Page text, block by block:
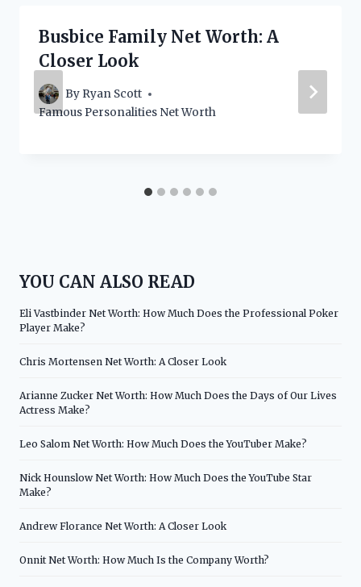
Busbice Family Net Worth: A
Closer Look
By Ryan Scott
Famous Personalities Net Worth
YOU CAN ALSO READ
Eli Vastbinder Net Worth: How Much Does the Professional Poker
Player Make?
Chris Mortensen Net Worth: A Closer Look
Arianne Zucker Net Worth: How Much Does the Days of Our Lives
Actress Make?
Leo Salom Net Worth: How Much Does the YouTuber Make?
Nick Hounslow Net Worth: How Much Does the YouTube Star
Make?
Andrew Florance Net Worth: A Closer Look
Onnit Net Worth: How Much Is the Company Worth?